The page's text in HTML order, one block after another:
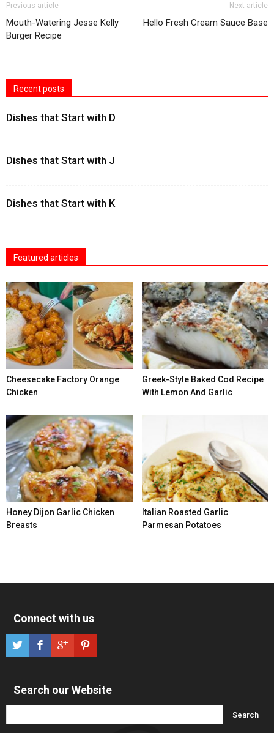
Previous article
Mouth-Watering Jesse Kelly
Burger Recipe
Next article
Hello Fresh Cream Sauce Base
Recent posts
Dishes that Start with D
Dishes that Start with J
Dishes that Start with K
Featured articles
Cheesecake Factory Orange
Chicken
Greek-Style Baked Cod Recipe
With Lemon And Garlic
Honey Dijon Garlic Chicken
Breasts
Italian Roasted Garlic
Parmesan Potatoes
Connect with us
Search our Website